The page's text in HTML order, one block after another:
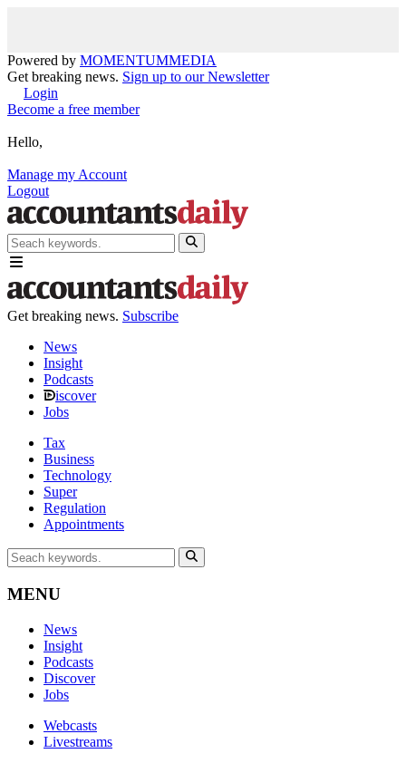
Powered by MOMENTUMMEDIA
Get breaking news. Sign up to our Newsletter
Login
Become a free member
Hello,
Manage my Account
Logout
Get breaking news. Subscribe
News
Insight
Podcasts
iscover
Jobs
Tax
Business
Technology
Super
Regulation
Appointments
MENU
News
Insight
Podcasts
Discover
Jobs
Webcasts
Livestreams